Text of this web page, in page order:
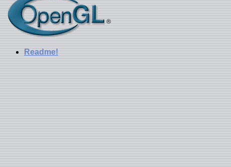
Readme!